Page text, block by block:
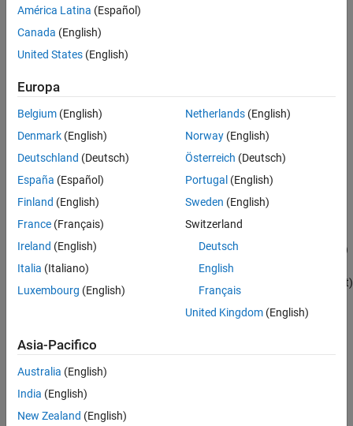
Settings
Recommended Settings
Programmatic Use
See Also
Dependencies
This parameter enables
Open report automatically
Code-to-model (Embedded Coder)(ERT target)
(Embedded Coder)
Eliminated / virtual blocks (Embedded Coder)
Traceable Stateflow objects (Embedded Coder) (ERT target)
(ERT target)
Settings
(default) | on
On
Generates a summary of code generation source files in an HTML
América Latina (Español)
Canada (English)
United States (English)
Europa
Belgium (English)
Denmark (English)
Deutschland (Deutsch)
España (Español)
Finland (English)
France (Français)
Ireland (English)
Italia (Italiano)
Luxembourg (English)
Netherlands(English)
Norway(English)
Österreich (Deutsch)
Portugal (English)
Sweden (English)
Switzerland
Deutsch
English
Français
United Kingdom(English)
Asia-Pacifico
Australia (English)
India (English)
New Zealand (English)